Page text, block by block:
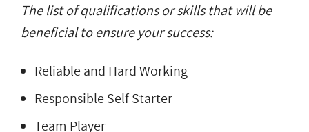
The list of qualifications or skills that will be
beneficial to ensure your success:
Reliable and Hard Working
Responsible Self Starter
Team Player